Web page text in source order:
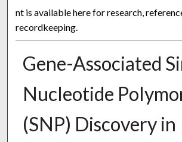
nt is available here for research,
recordkeeping.
Gene-Associated
Nucleotide
(SNP) Discovery in